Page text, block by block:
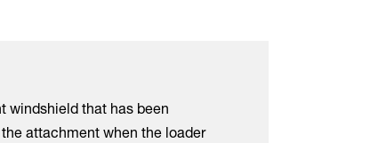
windshield that has been
attachment when the loader